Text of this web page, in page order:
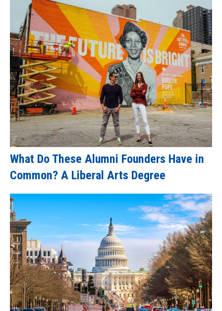
What Do These Alumni Founders Have in
Common? A Liberal Arts Degree